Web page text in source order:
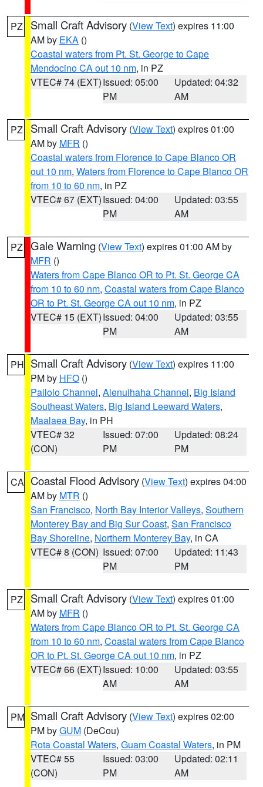
PZ Small Craft Advisory (View Text) expires 11:00
AM by EKA ()
Coastal waters from Pt. St. George to Cape
Mendocino CA out 10 nm, in PZ
VTEC# 74 (EXT)Issued: 05:00
PM
Updated: 04:32
AM
PZ Small Craft Advisory (View Text) expires 01:00
AM by MFR ()
Coastal waters from Florence to Cape Blanco OR
out 10 nm, Waters from Florence to Cape Blanco OR
from 10 to 60 nm, in PZ
VTEC# 67 (EXT)Issued: 04:00
PM
Updated: 03:55
AM
PZ Gale Warning (View Text) expires 01:00 AM by
MFR ()
Waters from Cape Blanco OR to Pt. St. George CA
from 10 to 60 nm, Coastal waters from Cape Blanco
OR to Pt. St. George CA out 10 nm, in PZ
VTEC# 15 (EXT)Issued: 04:00
PM
Updated: 03:55
AM
PH Small Craft Advisory (View Text) expires 11:00
PM by HFO ()
Pailolo Channel, Alenuihaha Channel, Big Island
Southeast Waters, Big Island Leeward Waters,
Maalaea Bay, in PH
VTEC# 32
(CON)
Issued: 07:00
PM
Updated: 08:24
PM
CA Coastal Flood Advisory (View Text) expires 04:00
AM by MTR ()
San Francisco, North Bay Interior Valleys, Southern
Monterey Bay and Big Sur Coast, San Francisco
Bay Shoreline, Northern Monterey Bay, in CA
VTEC# 8 (CON) Issued: 07:00
PM
Updated: 11:43
PM
PZ Small Craft Advisory (View Text) expires 01:00
AM by MFR ()
Waters from Cape Blanco OR to Pt. St. George CA
from 10 to 60 nm, Coastal waters from Cape Blanco
OR to Pt. St. George CA out 10 nm, in PZ
VTEC# 66 (EXT)Issued: 10:00
AM
Updated: 03:55
AM
PM Small Craft Advisory (View Text) expires 02:00
PM byGUM (DeCou)
Rota Coastal Waters, Guam Coastal Waters, in PM
VTEC# 55
(CON)
Issued: 03:00
PM
Updated: 02:11
AM